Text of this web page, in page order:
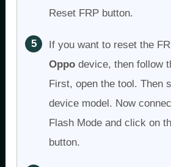
Reset FRP button.
If you want to reset the
Oppo device, then follow
First, open the tool. Then
device model. Now
Flash Mode and click on
button.